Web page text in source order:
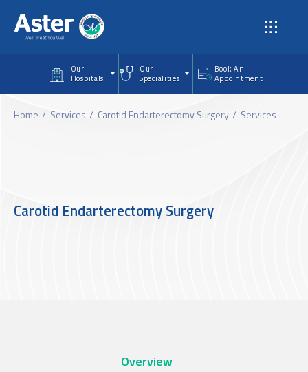
Our
Hospitals
Our
Specialities
Book An
Appointment
Home Services Carotid Endarterectomy Surgery Services
Carotid Endarterectomy Surgery
Overview